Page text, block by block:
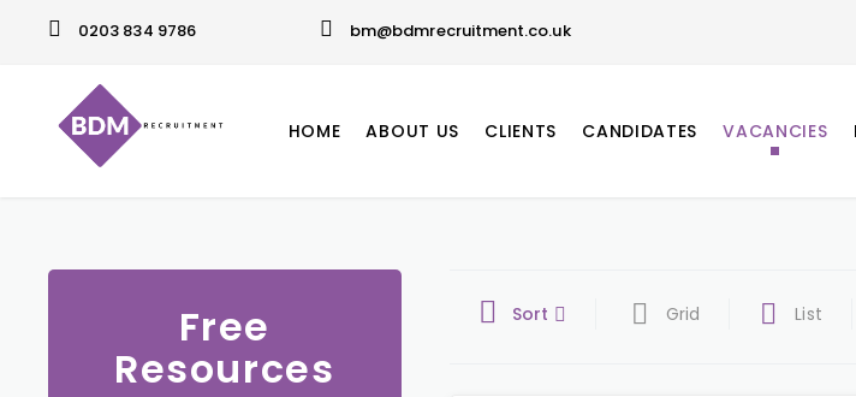
0203 834 9786 bm@bdmrecruitment.co.uk
HOME ABOUT US CLIENTS CANDIDATES VACANCIES
Free
Resources
Sort Grid List